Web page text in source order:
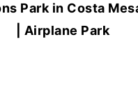
Park in Costa
| Airplane Park